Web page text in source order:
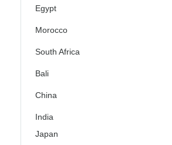
Egypt
Morocco
South Africa
Bali
China
India
Japan